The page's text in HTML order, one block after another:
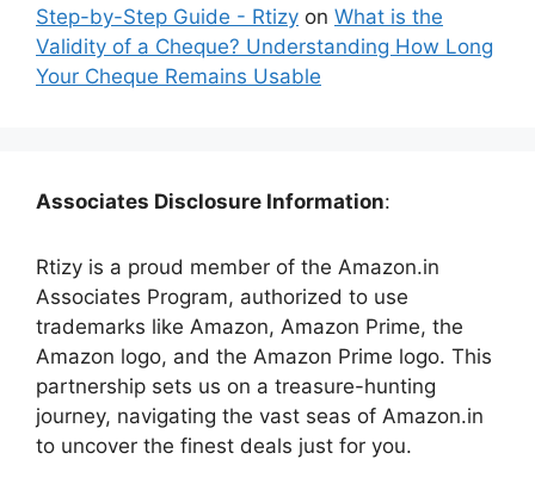
Step-by-Step Guide - Rtizy on What is the
Validity of a Cheque? Understanding How Long
Your Cheque Remains Usable
Associates Disclosure Information:
Rtizy is a proud member of the Amazon.in
Associates Program, authorized to use
trademarks like Amazon, Amazon Prime, the
Amazon logo, and the Amazon Prime logo. This
partnership sets us on a treasure-hunting
journey, navigating the vast seas of Amazon.in
to uncover the finest deals just for you.